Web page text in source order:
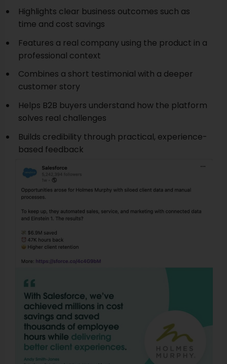
Highlights clear business outcomes such as
time and cost savings
Features a real company using the product in a
professional context
Combines a short testimonial with a deeper
customer story
Helps B2B buyers understand how the platform
solves real challenges
Builds credibility through practical, experience-
based feedback